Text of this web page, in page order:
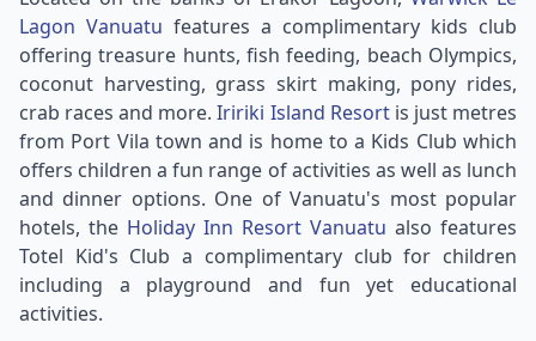
Lagon Vanuatu features a complimentary kids club
offering treasure hunts, fish feeding, beach Olympics,
coconut harvesting, grass skirt making, pony rides,
crab races and more.Iririki Island Resortis just metres
from Port Vila town and is home to a Kids Club which
offers children a fun range of activities as well as lunch
and dinner options. One of Vanuatu's most popular
hotels, the Holiday Inn Resort Vanuatu also features
Totel Kid's Club a complimentary club for children
including a playground and fun yet educational
activities.